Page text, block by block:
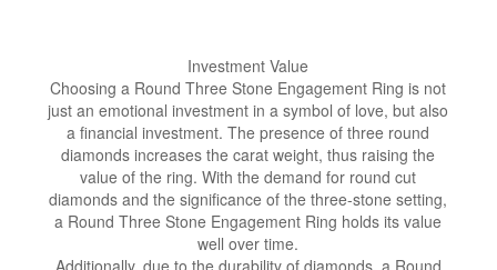
Investment Value
Choosing a Round Three Stone Engagement Ring is not
just an emotional investment in a symbol of love, but also
a financial investment. The presence of three round
diamonds increases the carat weight, thus raising the
value of the ring. With the demand for round cut
diamonds and the significance of the three-stone setting,
a Round Three Stone Engagement Ring holds its value
well over time.
Additionally, due to the durability of diamonds, a Round